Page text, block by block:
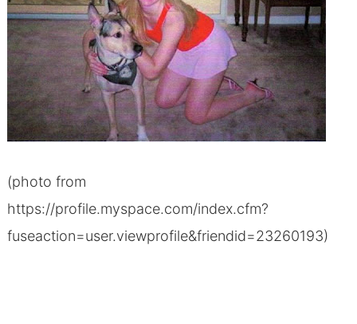
(photo from
https://profile.myspace.com/index.cfm?
fuseaction=user.viewprofile&friendid=23260193)